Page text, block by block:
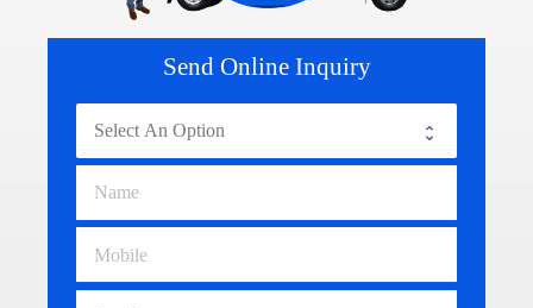
Send Online Inquiry